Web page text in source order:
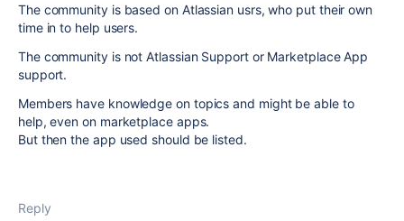
The community is based on Atlassian usrs, who put their own
time in to help users.
The community is not Atlassian Support or Marketplace App
support.
Members have knowledge on topics and might be able to
help, even on marketplace apps.
But then the app used should be listed.
Reply